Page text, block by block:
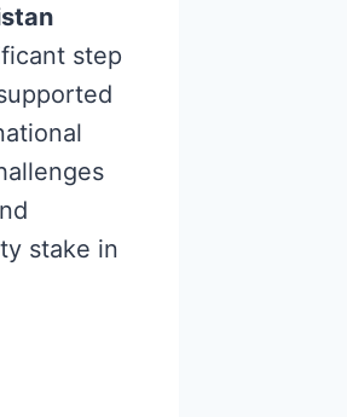
step
stake in